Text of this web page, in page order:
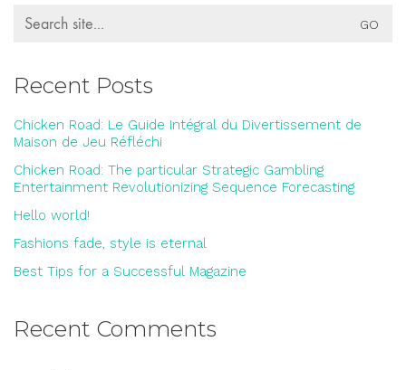
for:
Recent Posts
Chicken Road: Le Guide Intégral du Divertissement de
Maison de Jeu Réfléchi
Chicken Road: The particular Strategic Gambling
Entertainment Revolutionizing Sequence Forecasting
Hello world!
Fashions fade, style is eternal
Best Tips for a Successful Magazine
Recent Comments